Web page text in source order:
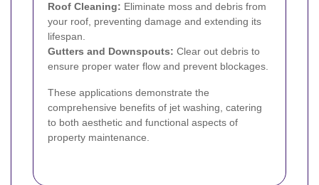
Roof Cleaning: Eliminate moss and debris from
your roof, preventing damage and extending its
lifespan.
Gutters and Downspouts: Clear out debris to
ensure proper water flow and prevent blockages.
These applications demonstrate the
comprehensive benefits of jet washing, catering
to both aesthetic and functional aspects of
property maintenance.